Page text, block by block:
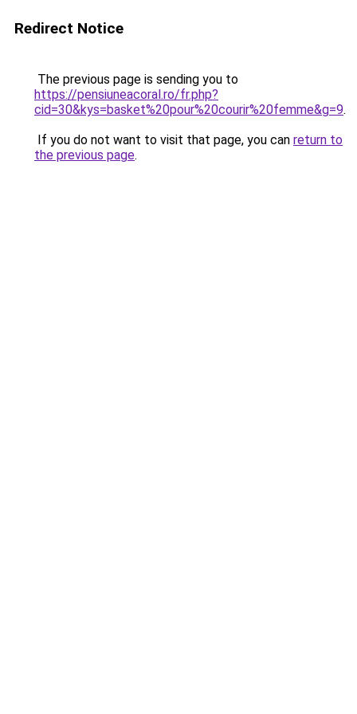
Redirect Notice
The previous page is sending you to
https://pensiuneacoral.ro/fr.php?
cid=30&kys=basket%20pour%20courir%20femme&g=9.
If you do not want to visit that page, you can return to
the previous page.